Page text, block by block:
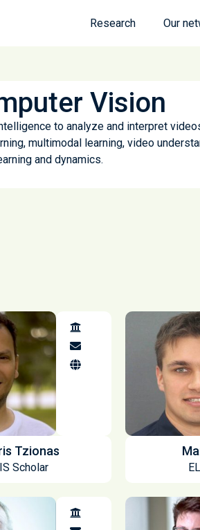
Research Our
Vision
to analyze and interpret
multimodal learning, video
and dynamics.
Tzionas
Scholar